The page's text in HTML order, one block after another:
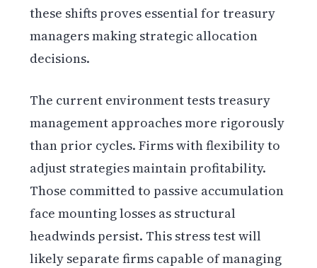
these shifts proves essential for treasury
managers making strategic allocation
decisions.
The current environment tests treasury
management approaches more rigorously
than prior cycles. Firms with flexibility to
adjust strategies maintain profitability.
Those committed to passive accumulation
face mounting losses as structural
headwinds persist. This stress test will
likely separate firms capable of managing